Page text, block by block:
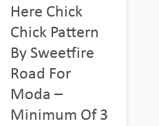
Here Chick
Chick Pattern
By Sweetfire
Road For
Moda –
Minimum Of 3